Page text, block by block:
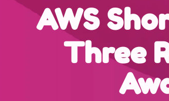
Yorkshire
AWS
Three